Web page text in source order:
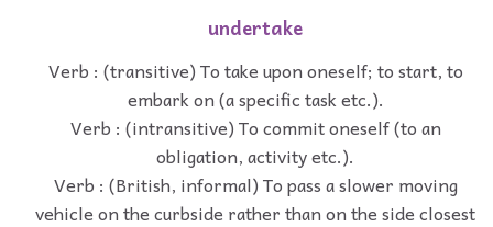
undertake
Verb : (transitive) To take upon oneself; to start, to
embark on (a specific task etc.).
Verb : (intransitive) To commit oneself (to an
obligation, activity etc.).
Verb : (British, informal) To pass a slower moving
vehicle on the curbside rather than on the side closest